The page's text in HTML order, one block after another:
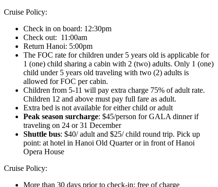
Cruise Policy:
Check in on board: 12:30pm
Check out: 11:00am
Return Hanoi: 5:00pm
The FOC rate for children under 5 years old is applicable for
1 (one) child sharing a cabin with 2 (two) adults. Only 1 (one)
child under 5 years old traveling with two (2) adults is
allowed for FOC per cabin.
Children from 5-11 will pay extra charge 75% of adult rate.
Children 12 and above must pay full fare as adult.
Extra bed is not available for either child or adult
Peak season surcharge: $45/person for GALA dinner if
traveling on 24 or 31 December
Shuttle bus: $40/ adult and $25/ child round trip. Pick up
point: at hotel in Hanoi Old Quarter or in front of Hanoi
Opera House
Cruise Policy:
More than 30 days prior to check-in: free of charge